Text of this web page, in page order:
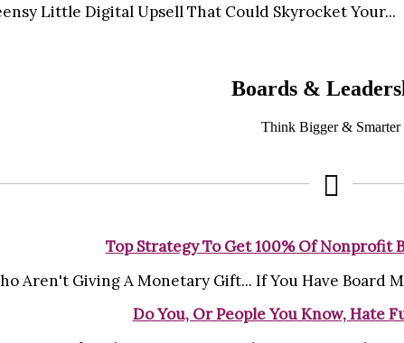
Little Digital Upsell That Could Skyrocket Your...
Boards &
Think Bigger & Smarter
Top Strategy To Get 100% Of Nonprofit
Aren't Giving A Monetary Gift... If You Have Board
Do You, Or People You Know, Hate